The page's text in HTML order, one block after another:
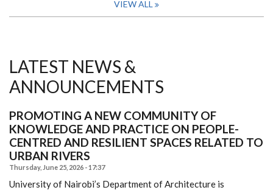
VIEW ALL
LATEST NEWS &
ANNOUNCEMENTS
PROMOTING A NEW COMMUNITY OF
KNOWLEDGE AND PRACTICE ON PEOPLE-
CENTRED AND RESILIENT SPACES RELATED TO
URBAN RIVERS
Thursday, June 25, 2026 - 17:37
University of Nairobi’s Department of Architecture is